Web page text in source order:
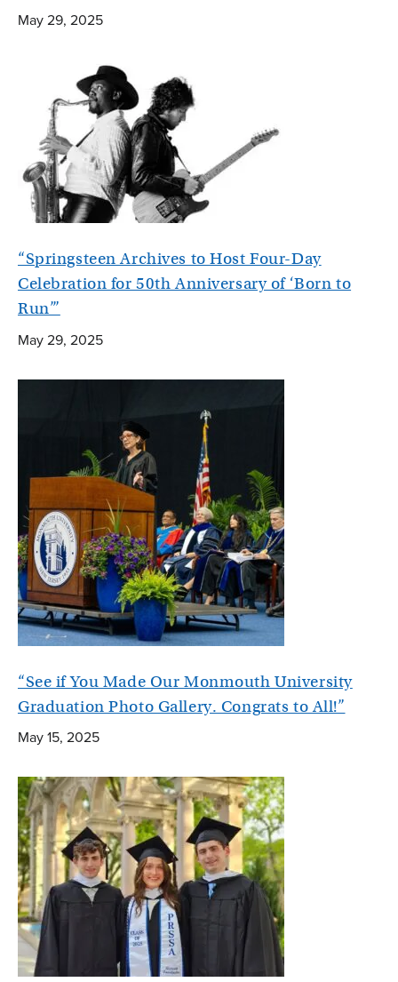
May 29, 2025
“Springsteen Archives to Host Four-Day
Celebration for 50th Anniversary of ‘Born to
Run’”
May 29, 2025
“See if You Made Our Monmouth University
Graduation Photo Gallery. Congrats to All!”
May 15, 2025